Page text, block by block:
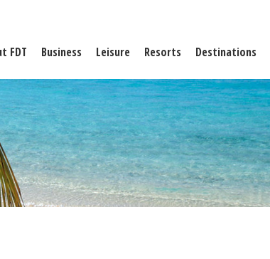
FDT Business Leisure Resorts Destinations